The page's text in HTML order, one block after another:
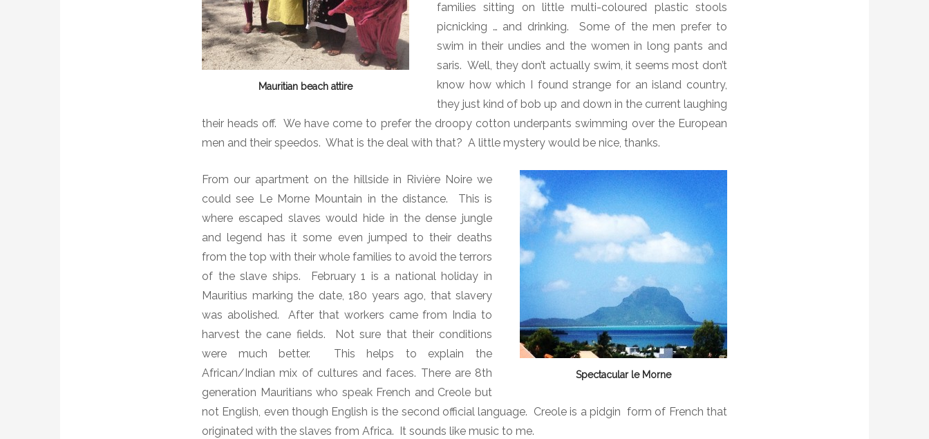
Mauritian beach attire
families sitting on little multi-coloured plastic stools
picnicking … and drinking.
Some of the men prefer to
swim in their undies and the women in long pants and
saris. Well, they don’t actually swim, it seems most don’t
know how which I found strange for an island country,
they just kind of bob up and down in the current laughing
their heads off. We have come to prefer the droopy cotton underpants swimming over the European
men and their speedos. What is the deal with that? A little mystery would be nice, thanks.
Spectacular le Morne
From our apartment on the hillside in Rivière Noire we
could see Le Morne Mountain in the distance.
This is
where escaped slaves would hide in the dense jungle
and legend has it some even jumped to their deaths
from the top with their whole families to avoid the terrors
of the slave ships.
February 1 is a national holiday in
Mauritius marking the date, 180 years ago, that slavery
was abolished.
After that workers came from India to
harvest the cane fields.
Not sure that their conditions
were much better.
This helps to explain the
African/Indian mix of cultures and faces. There are 8th
generation Mauritians who speak French and Creole but
not English, even though English is the second official language. Creole is a pidgin form of French that
originated with the slaves from Africa. It sounds like music to me.